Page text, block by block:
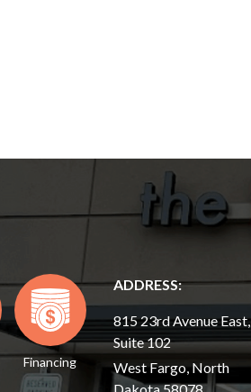
Financing
ADDRESS:
815 23rd Avenue East,
Suite 102
West Fargo, North